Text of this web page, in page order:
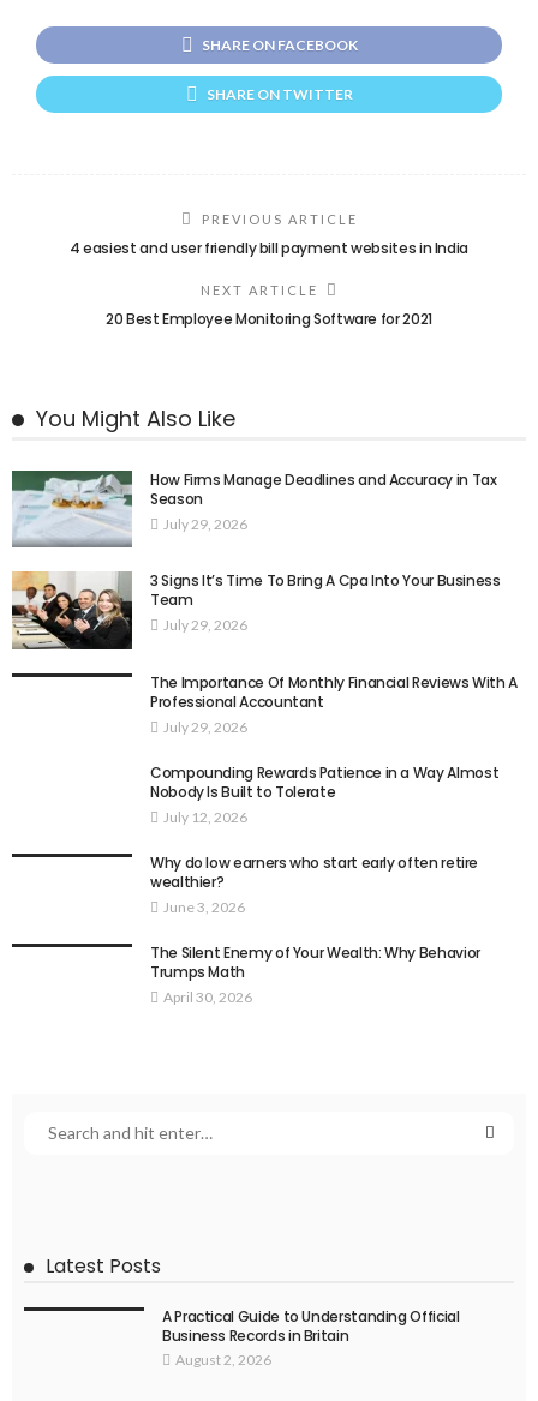
SHARE ON FACEBOOK
SHARE ON TWITTER
PREVIOUS ARTICLE
4 easiest and user friendly bill payment websites in India
NEXT ARTICLE
20 Best Employee Monitoring Software for 2021
You Might Also Like
How Firms Manage Deadlines and Accuracy in Tax
Season
July 29, 2026
3 Signs It’s Time To Bring A Cpa Into Your Business
Team
July 29, 2026
The Importance Of Monthly Financial Reviews With A
Professional Accountant
July 29, 2026
Compounding Rewards Patience in a Way Almost
Nobody Is Built to Tolerate
July 12, 2026
Why do low earners who start early often retire
wealthier?
June 3, 2026
The Silent Enemy of Your Wealth: Why Behavior
Trumps Math
April 30, 2026
Latest Posts
A Practical Guide to Understanding Official
Business Records in Britain
August 2, 2026